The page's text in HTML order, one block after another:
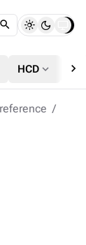
HCD expand_more chevron_right